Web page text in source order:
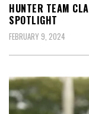
HUNTER TEAM
SPOTLIGHT
FEBRUARY 9, 2024